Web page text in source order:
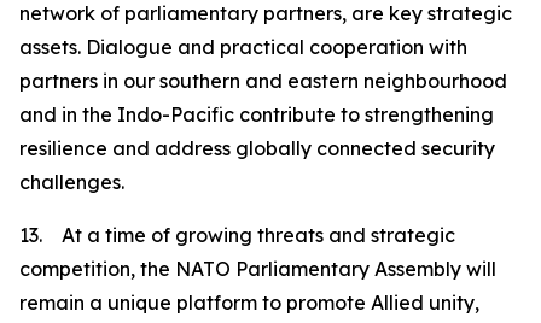
network of parliamentary partners, are key strategic
assets. Dialogue and practical cooperation with
partners in our southern and eastern neighbourhood
and in the Indo-Pacific contribute to strengthening
resilience and address globally connected security
challenges.
13. At a time of growing threats and strategic
competition, the NATO Parliamentary Assembly will
remain a unique platform to promote Allied unity,